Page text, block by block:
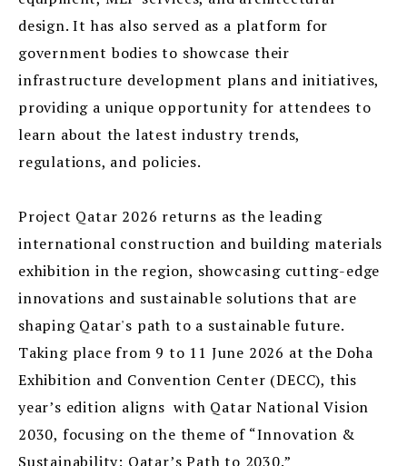
design. It has also served as a platform for
government bodies to showcase their
infrastructure development plans and initiatives,
providing a unique opportunity for attendees to
learn about the latest industry trends,
regulations, and policies.
Project Qatar 2026 returns as the leading
international construction and building materials
exhibition in the region, showcasing cutting-edge
innovations and sustainable solutions that are
shaping Qatar's path to a sustainable future.
Taking place from 9 to 11 June 2026 at the Doha
Exhibition and Convention Center (DECC), this
year’s edition aligns with Qatar National Vision
2030, focusing on the theme of “Innovation &
Sustainability: Qatar’s Path to 2030.”